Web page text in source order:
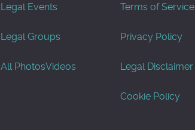
Legal Events
Legal Groups
All PhotosVideos
Terms of Service
Privacy Policy
Legal Disclaimer
Cookie Policy